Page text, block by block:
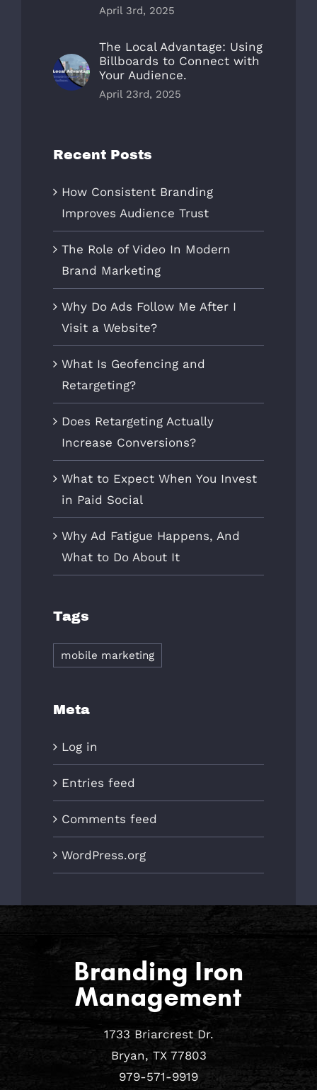
April 3rd, 2025
The Local Advantage: Using
Billboards to Connect with
Your Audience.
April 23rd, 2025
Recent Posts
How Consistent Branding
Improves Audience Trust
The Role of Video In Modern
Brand Marketing
Why Do Ads Follow Me After I
Visit a Website?
What Is Geofencing and
Retargeting?
Does Retargeting Actually
Increase Conversions?
What to Expect When You Invest
in Paid Social
Why Ad Fatigue Happens, And
What to Do About It
Tags
mobile marketing
Meta
Log in
Entries feed
Comments feed
WordPress.org
Branding Iron
Management
1733 Briarcrest Dr.
Bryan, TX 77803
979-571-9919